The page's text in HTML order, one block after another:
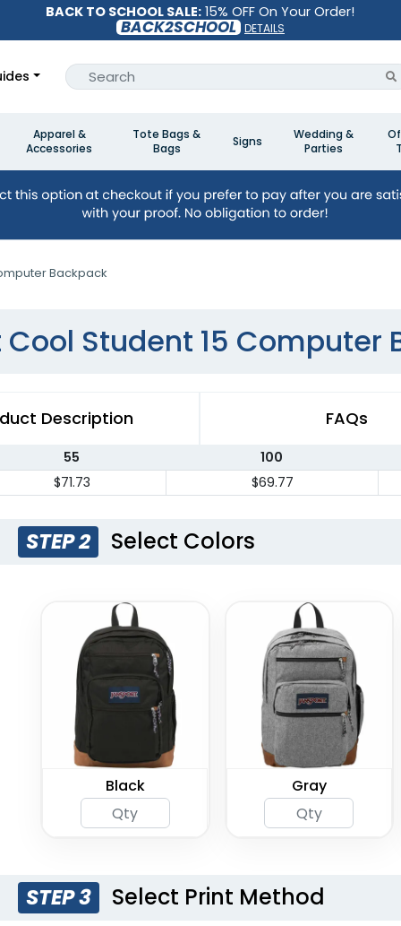
BACK TO SCHOOL SALE: 15% OFF On Your Order!
BACK2SCHOOL DETAILS
Apparel &
Accessories
Tote Bags &
Bags
Signs
Wedding &
Parties
Backpack
Student 15 Computer
Description FAQs
55
100
$71.73
$69.77
STEP 2 Select Colors
Black Gray
STEP 3 Select Print Method